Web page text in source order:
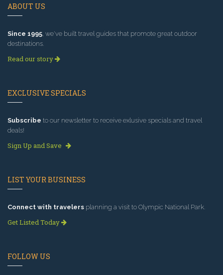
ABOUT US
Since 1995 , we've built travel guides that promote great outdoor
destinations.
Read our story
EXCLUSIVE SPECIALS
Subscribe to our newsletter to receive exlusive specials and travel
deals!
Sign Up and Save
LIST YOUR BUSINESS
Connect with travelers planning a visit to Olympic National Park.
Get Listed Today
FOLLOW US